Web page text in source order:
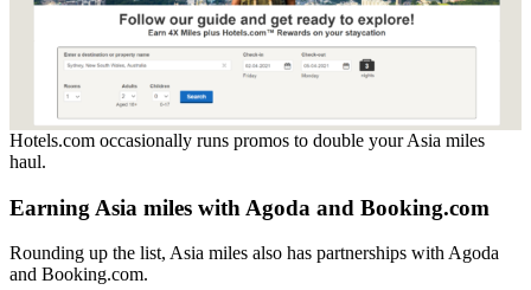
Hotels.com occasionally runs promos to double your Asia miles
haul.
Earning Asia miles with Agoda and Booking.com
Rounding up the list, Asia miles also has partnerships with Agoda
and Booking.com.